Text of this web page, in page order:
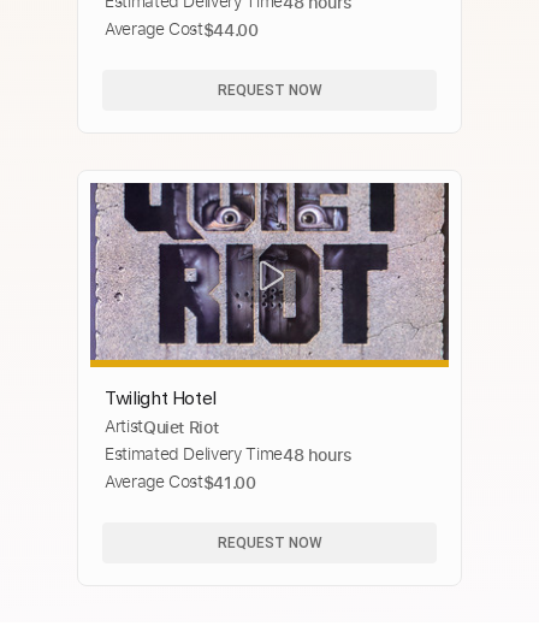
Average Cost$44.00
REQUEST NOW
Twilight Hotel
ArtistQuiet Riot
Estimated Delivery Time48 hours
Average Cost$41.00
REQUEST NOW